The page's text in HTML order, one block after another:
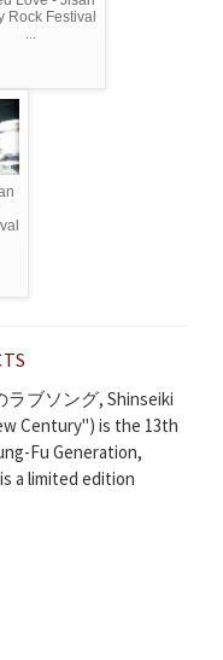
Rock Festival
...
ラブソング, Shinseiki
Century") is the 13th
Fu Generation,
a limited edition